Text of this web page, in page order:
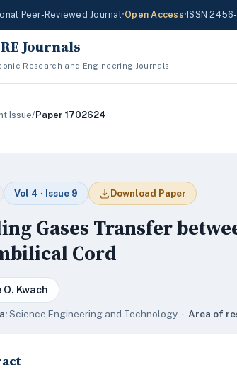
Peer-Reviewed Journal•Open Access• ISSN
Journals
Research and Engineering Journals
Issue/Paper 1702624
Vol 4 · Issue 9 Download Paper
Gases Transfer
Cord
Kwach
Science,Engineering and Technology · Area of